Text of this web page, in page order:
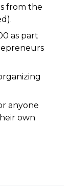
from the
as part
anyone
own